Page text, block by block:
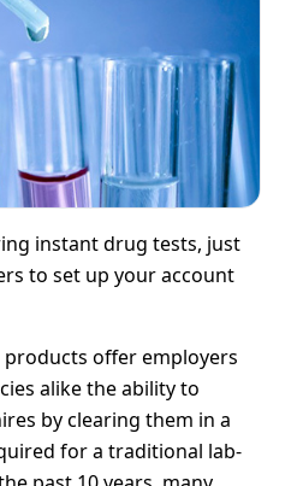
instant drug tests, just
to set up your account
offer employers
alike the ability to
by clearing them in a
for a traditional lab-